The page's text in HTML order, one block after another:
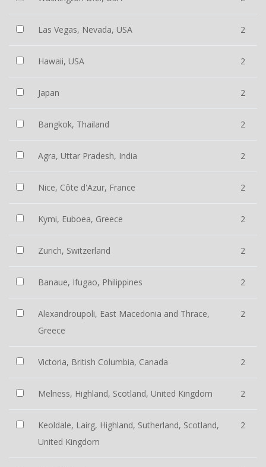
Las Vegas, Nevada, USA 2
Hawaii, USA 2
Japan 2
Bangkok, Thailand 2
Agra, Uttar Pradesh, India 2
Nice, Côte d'Azur, France 2
Kymi, Euboea, Greece 2
Zurich, Switzerland 2
Banaue, Ifugao, Philippines 2
Alexandroupoli, East Macedonia and Thrace,
Greece
2
Victoria, British Columbia, Canada 2
Melness, Highland, Scotland, United Kingdom 2
Keoldale, Lairg, Highland, Sutherland, Scotland,
United Kingdom
2